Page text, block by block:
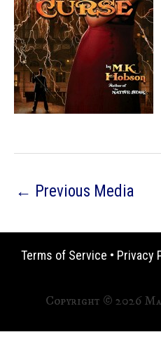
← Previous Media
Terms of Service • Privacy
Copyright © 2026